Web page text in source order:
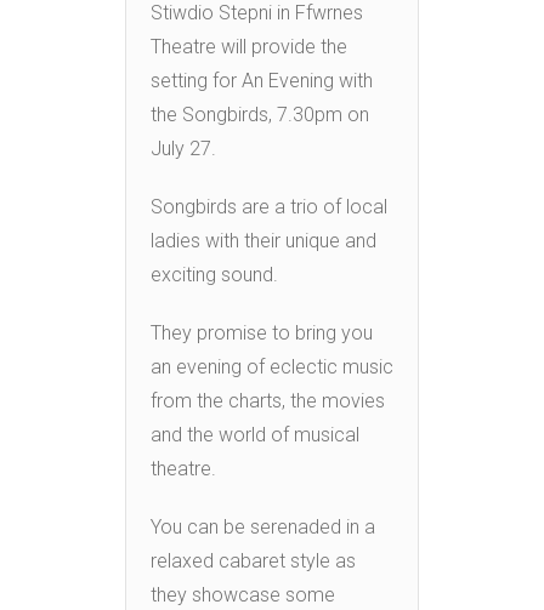
Stiwdio Stepni in Ffwrnes
Theatre will provide the
setting for An Evening with
the Songbirds, 7.30pm on
July 27.
Songbirds are a trio of local
ladies with their unique and
exciting sound.
They promise to bring you
an evening of eclectic music
from the charts, the movies
and the world of musical
theatre.
You can be serenaded in a
relaxed cabaret style as
they showcase some